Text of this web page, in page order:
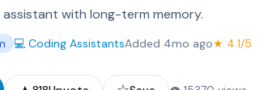
assistant with long-term memory.
💻 Coding AssistantsAdded 4mo ago★ 4.1/5